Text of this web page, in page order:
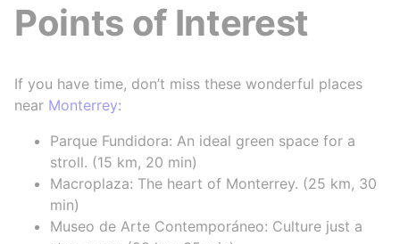
Points of Interest
If you have time, don’t miss these wonderful places
near Monterrey:
Parque Fundidora: An ideal green space for a
stroll. (15 km, 20 min)
Macroplaza: The heart of Monterrey. (25 km, 30
min)
Museo de Arte Contemporáneo: Culture just a